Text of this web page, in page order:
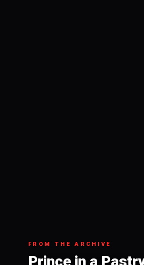
FROM THE ARCHIVE
Prince in a